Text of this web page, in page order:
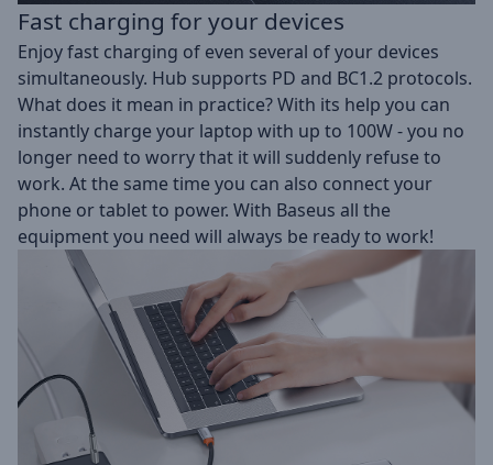
Fast charging for your devices
Enjoy fast charging of even several of your devices
simultaneously. Hub supports PD and BC1.2 protocols.
What does it mean in practice? With its help you can
instantly charge your laptop with up to 100W - you no
longer need to worry that it will suddenly refuse to
work. At the same time you can also connect your
phone or tablet to power. With Baseus all the
equipment you need will always be ready to work!